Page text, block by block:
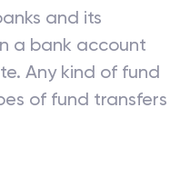
and its
a bank account
Any kind of fund
of fund transfers